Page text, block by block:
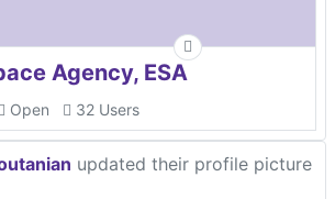
Agency, ESA
Open 32 Users
updated their profile picture